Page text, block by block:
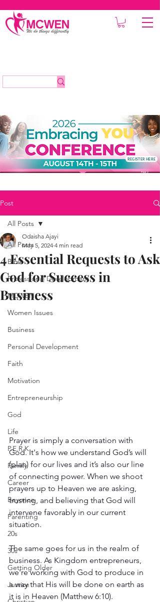
REGISTER HERE
Post
All Posts
Bible
Professional Development
MCWEN
Women Issues
Business
Personal Development
Faith
Motivation
Entrepreneurship
God
Life
P.E.R.K
Family
Career
Beyonce
Parenting
20s
30s
Getting Older
Justice
All Posts
4 Essential Requests to Ask
God for Success in
Business
Odaisha Ajayi
May 5, 2024 4 min read
Prayer is simply a conversation with
God. It's how we understand God’s will
(plan) for our lives and it’s also our line
of connecting power. When we shoot
prayers up to Heaven we are asking,
trusting, and believing that God will
intervene favorably in our current
situation.
The same goes for us in the realm of
business. As Kingdom entrepreneurs,
we're working with God to produce in
a way that His will be done on earth as
it is in Heaven (Matthew 6:10).